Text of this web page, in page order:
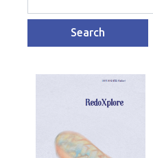
Search